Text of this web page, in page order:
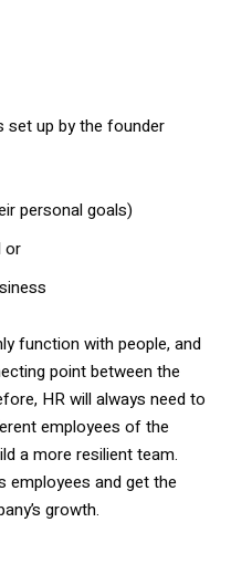
set up by the founder
personal goals)
or
function with people, and
point between the
HR will always need to
employees of the
a more resilient team.
employees and get the
growth.